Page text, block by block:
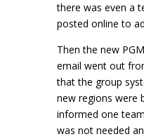
there was even a
posted online to
Then the new
email went out
that the group
new regions were
informed one
was not needed